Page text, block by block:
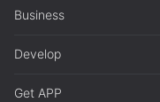
Business
Develop
Get APP